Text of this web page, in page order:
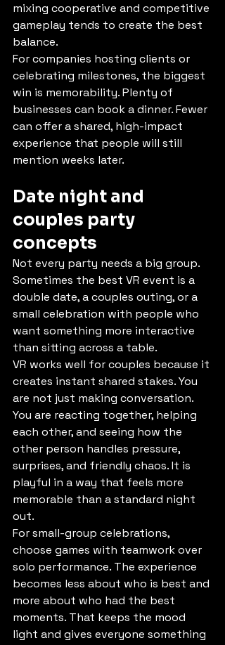
mixing cooperative and competitive
gameplay tends to create the best
balance.
For companies hosting clients or
celebrating milestones, the biggest
win is memorability. Plenty of
businesses can book a dinner. Fewer
can offer a shared, high-impact
experience that people will still
mention weeks later.
Date night and
couples party
concepts
Not every party needs a big group.
Sometimes the best VR event is a
double date, a couples outing, or a
small celebration with people who
want something more interactive
than sitting across a table.
VR works well for couples because it
creates instant shared stakes. You
are not just making conversation.
You are reacting together, helping
each other, and seeing how the
other person handles pressure,
surprises, and friendly chaos. It is
playful in a way that feels more
memorable than a standard night
out.
For small-group celebrations,
choose games with teamwork over
solo performance. The experience
becomes less about who is best and
more about who had the best
moments. That keeps the mood
light and gives everyone something